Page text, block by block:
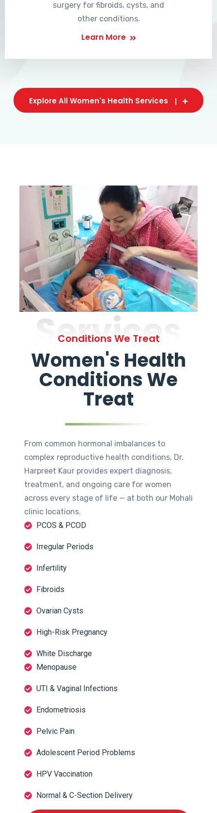
surgery for fibroids, cysts, and
other conditions.
Learn More
Explore All Women's Health Services
Services
Conditions We Treat
Women's Health
Conditions We
Treat
From common hormonal imbalances to
complex reproductive health conditions, Dr.
Harpreet Kaur provides expert diagnosis,
treatment, and ongoing care for women
across every stage of life — at both our Mohali
clinic locations.
PCOS & PCOD
Irregular Periods
Infertility
Fibroids
Ovarian Cysts
High-Risk Pregnancy
White Discharge
Menopause
UTI & Vaginal Infections
Endometriosis
Pelvic Pain
Adolescent Period Problems
HPV Vaccination
Normal & C-Section Delivery